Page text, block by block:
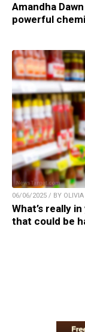
Amandha
powerful
06/06/2025 / BY OLIVIA
What’s really
that could be